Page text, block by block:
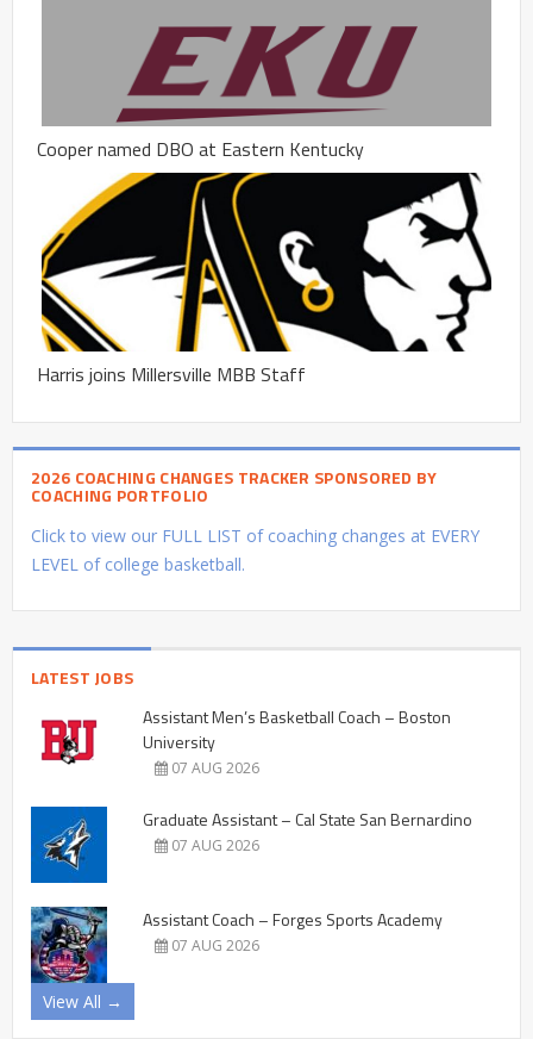
Cooper named DBO at Eastern Kentucky
Harris joins Millersville MBB Staff
2026 COACHING CHANGES TRACKER SPONSORED BY
COACHING PORTFOLIO
Click to view our FULL LIST of coaching changes at EVERY
LEVEL of college basketball.
LATEST JOBS
Assistant Men’s Basketball Coach – Boston
University
07 AUG 2026
Graduate Assistant – Cal State San Bernardino
07 AUG 2026
Assistant Coach – Forges Sports Academy
07 AUG 2026
View All →